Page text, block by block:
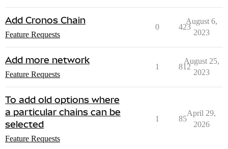
Add Cronos Chain
Feature Requests
0 423
August 6,
2023
Add more network
Feature Requests
1 812
August 25,
2023
To add old options where
a particular chains can be
selected
Feature Requests
1 85
April 29,
2026